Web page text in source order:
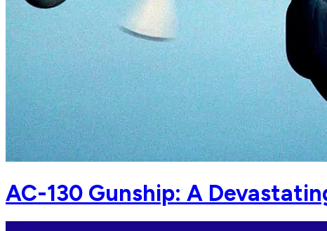
AC-130 Gunship: A